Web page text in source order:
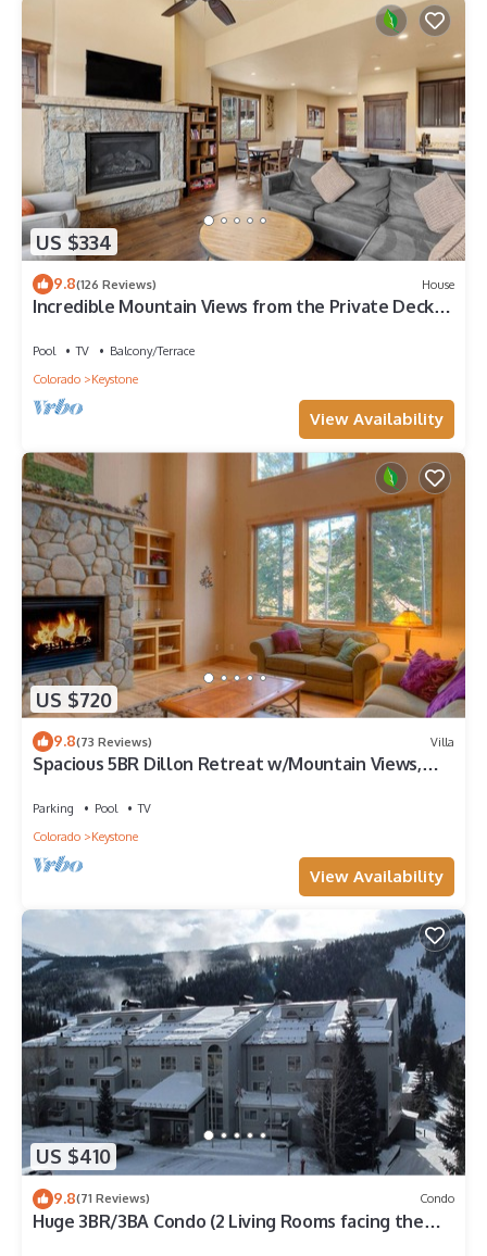
US $334
9.8(126 Reviews) House
Incredible Mountain Views from the Private Deck
Pool TV
Balcony/Terrace
Colorado
Keystone
View Availability
US $720
9.8(73 Reviews) Villa
Spacious 5BR Dillon Retreat w/Mountain Views,
Parking Pool
TV
Colorado
Keystone
View Availability
US $410
9.8(71 Reviews) Condo
Huge 3BR/3BA Condo (2 Living Rooms facing the